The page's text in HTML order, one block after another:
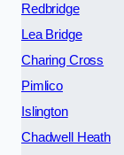
Redbridge
Lea Bridge
Charing Cross
Pimlico
Islington
Chadwell Heath